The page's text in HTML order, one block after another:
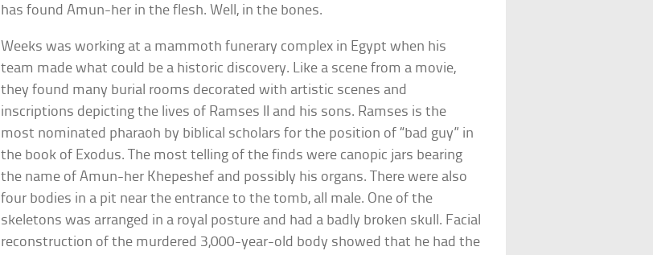
has found Amun-her in the flesh. Well, in the bones.
Weeks was working at a mammoth funerary complex in Egypt when his
team made what could be a historic discovery. Like a scene from a movie,
they found many burial rooms decorated with artistic scenes and
inscriptions depicting the lives of Ramses II and his sons. Ramses is the
most nominated pharaoh by biblical scholars for the position of “bad guy” in
the book of Exodus. The most telling of the finds were canopic jars bearing
the name of Amun-her Khepeshef and possibly his organs. There were also
four bodies in a pit near the entrance to the tomb, all male. One of the
skeletons was arranged in a royal posture and had a badly broken skull. Facial
reconstruction of the murdered 3,000-year-old body showed that he had the